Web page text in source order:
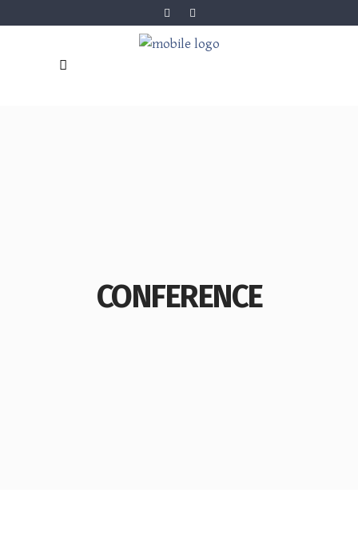
CONFERENCE